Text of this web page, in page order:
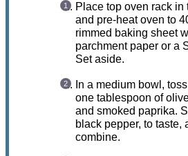
Place top oven rack in
and pre-heat oven to
rimmed baking sheet
parchment paper or a
Set aside.
In a medium bowl,
one tablespoon of
and smoked paprika.
black pepper, to taste,
combine.